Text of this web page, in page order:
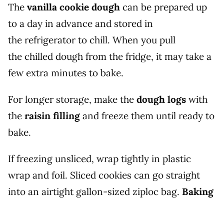
The vanilla cookie dough can be prepared up
to a day in advance and stored in
the refrigerator to chill. When you pull
the chilled dough from the fridge, it may take a
few extra minutes to bake.
For longer storage, make the dough logs with
the raisin filling and freeze them until ready to
bake.
If freezing unsliced, wrap tightly in plastic
wrap and foil. Sliced cookies can go straight
into an airtight gallon-sized ziploc bag. Baking